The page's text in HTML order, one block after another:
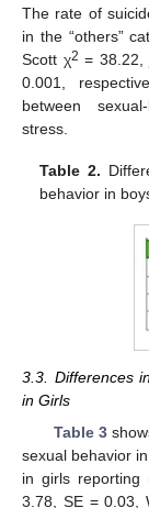
The rate of
in the “others”
Scott χ2 = 38.22,
0.001,
between
stress.
Table 2.
behavior in
3.3. Differences
in Girls
Table 3
sexual behavior
in girls reporting
3.78, SE = 0.03,